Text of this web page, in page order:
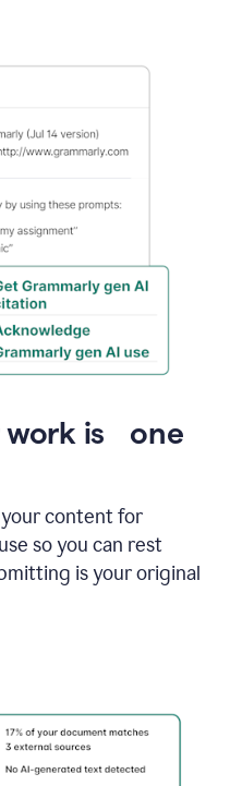
work is one
content for
so you can rest
is your original